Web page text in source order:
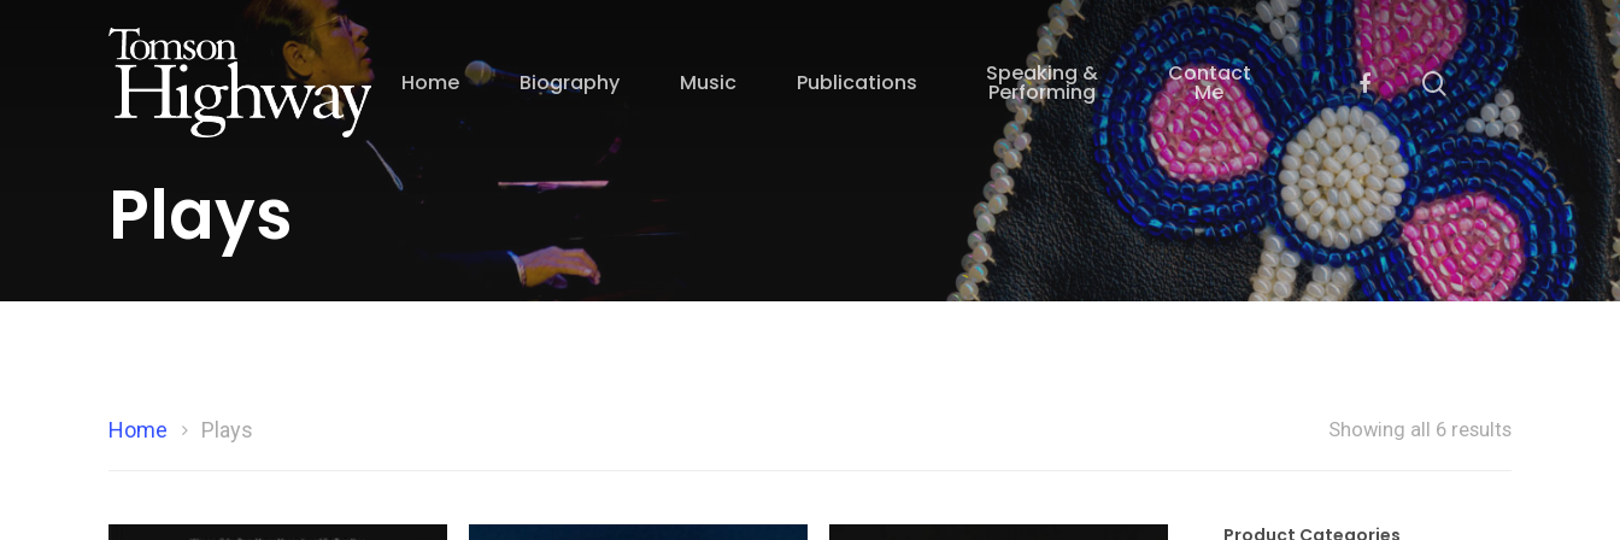
Home Biography Music Publications Speaking &
Performing
Contact
Me
Plays
Showing all 6 results
Home Plays
Product Categories